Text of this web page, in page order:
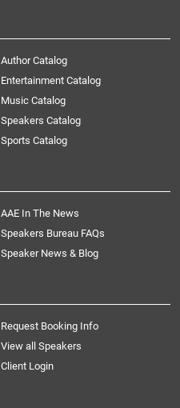
Author Catalog
Entertainment Catalog
Music Catalog
Speakers Catalog
Sports Catalog
AAE In The News
Speakers Bureau FAQs
Speaker News & Blog
Request Booking Info
View all Speakers
Client Login